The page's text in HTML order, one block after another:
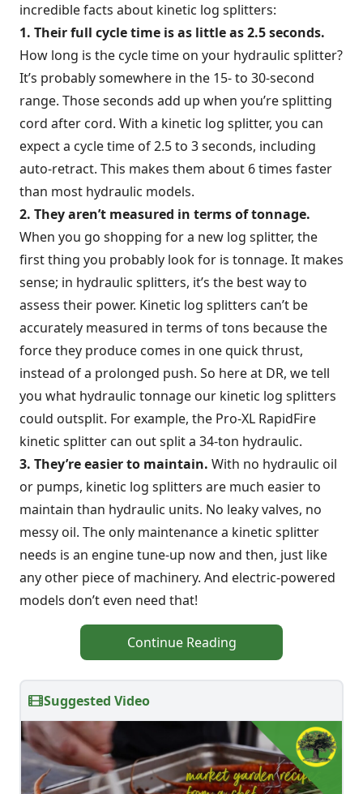
incredible facts about kinetic log splitters:
1. Their full cycle time is as little as 2.5 seconds.
How long is the cycle time on your hydraulic splitter?
It’s probably somewhere in the 15- to 30-second
range. Those seconds add up when you’re splitting
cord after cord. With a kinetic log splitter, you can
expect a cycle time of 2.5 to 3 seconds, including
auto-retract. This makes them about 6 times faster
than most hydraulic models.
2. They aren’t measured in terms of tonnage.
When you go shopping for a new log splitter, the
first thing you probably look for is tonnage. It makes
sense; in hydraulic splitters, it’s the best way to
assess their power. Kinetic log splitters can’t be
accurately measured in terms of tons because the
force they produce comes in one quick thrust,
instead of a prolonged push. So here at DR, we tell
you what hydraulic tonnage our kinetic log splitters
could outsplit. For example, the Pro-XL RapidFire
kinetic splitter can out split a 34-ton hydraulic.
3. They’re easier to maintain. With no hydraulic oil
or pumps, kinetic log splitters are much easier to
maintain than hydraulic units. No leaky valves, no
messy oil. The only maintenance a kinetic splitter
needs is an engine tune-up now and then, just like
any other piece of machinery. And electric-powered
models don’t even need that!
Continue Reading
Suggested Video